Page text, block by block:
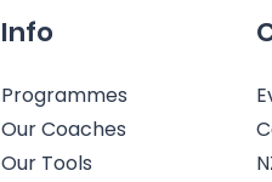
Info
Programmes
Our Coaches
Our Tools